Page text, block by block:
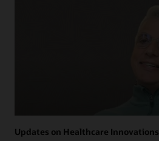
Updates on Healthcare Innovations